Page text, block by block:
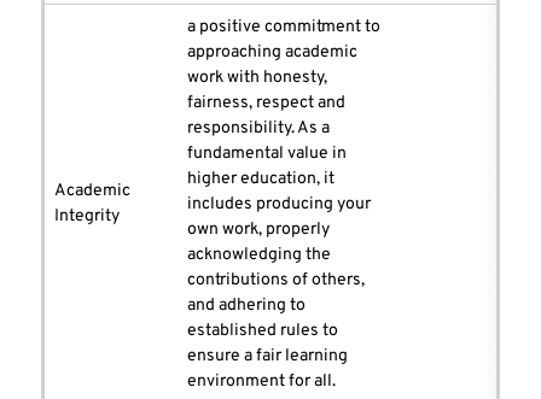
Academic
Integrity
a positive commitment to
approaching academic
work with honesty,
fairness, respect and
responsibility. As a
fundamental value in
higher education, it
includes producing your
own work, properly
acknowledging the
contributions of others,
and adhering to
established rules to
ensure a fair learning
environment for all.